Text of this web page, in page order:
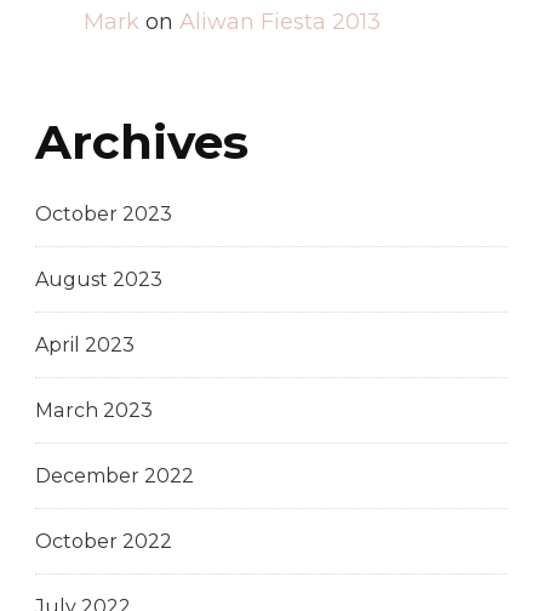
Mark on Aliwan Fiesta 2013
Archives
October 2023
August 2023
April 2023
March 2023
December 2022
October 2022